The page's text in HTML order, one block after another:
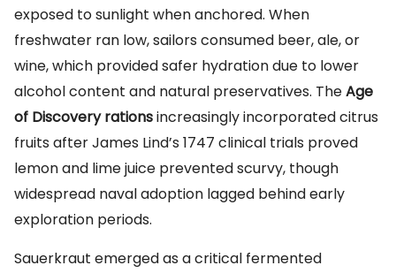
exposed to sunlight when anchored. When
freshwater ran low, sailors consumed beer, ale, or
wine, which provided safer hydration due to lower
alcohol content and natural preservatives. TheAge
of Discovery rationsincreasingly incorporated citrus
fruits after James Lind’s 1747 clinical trials proved
lemon and lime juice prevented scurvy, though
widespread naval adoption lagged behind early
exploration periods.
Sauerkraut emerged as a critical fermented